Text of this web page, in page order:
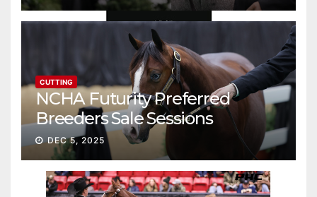
CUTTING
NCHA Futurity Preferred
Breeders Sale Sessions
continue ascent
DEC 5, 2025